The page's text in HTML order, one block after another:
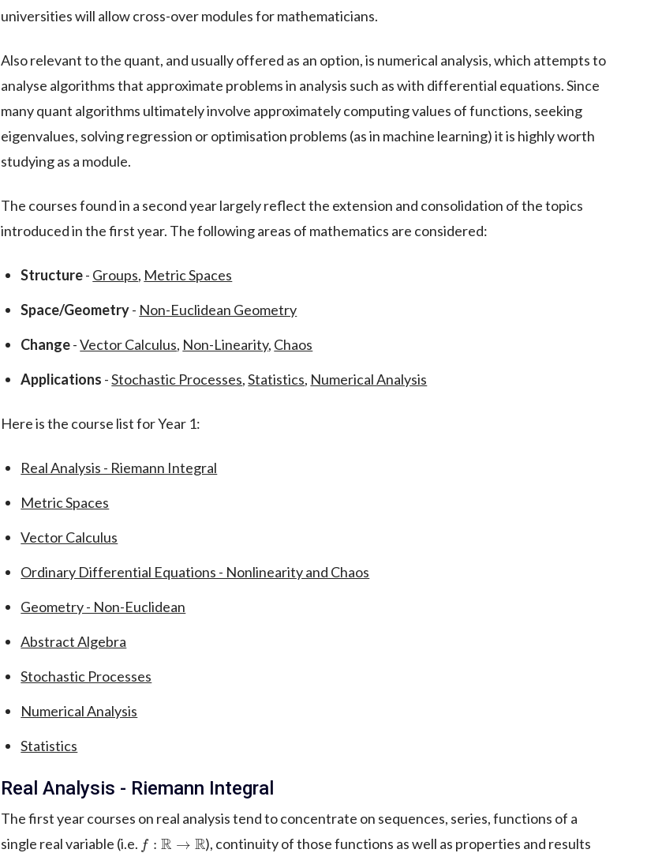
universities will allow cross-over modules for mathematicians.
Also relevant to the quant, and usually offered as an option, is numerical analysis, which attempts to
analyse algorithms that approximate problems in analysis such as with differential equations. Since
many quant algorithms ultimately involve approximately computing values of functions, seeking
eigenvalues, solving regression or optimisation problems (as in machine learning) it is highly worth
studying as a module.
The courses found in a second year largely reflect the extension and consolidation of the topics
introduced in the first year. The following areas of mathematics are considered:
Structure- Groups, Metric Spaces
Space/Geometry- Non-Euclidean Geometry
Change-Vector Calculus, Non-Linearity, Chaos
Applications -Stochastic Processes,Statistics, Numerical Analysis
Here is the course list for Year 1:
Real Analysis - Riemann Integral
Metric Spaces
Vector Calculus
Ordinary Differential Equations - Nonlinearity and Chaos
Geometry - Non-Euclidean
Abstract Algebra
Stochastic Processes
Numerical Analysis
Statistics
Real Analysis - Riemann Integral
The first year courses on real analysis tend to concentrate on sequences, series, functions of a
single real variable (i.e. f: →
), continuity of those functions as well as properties and results